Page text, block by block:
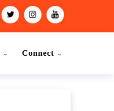
Connect